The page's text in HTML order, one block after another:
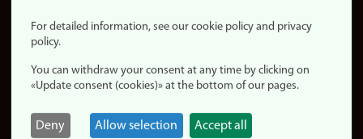
Login
Edit your
employee
page
For detailed information, see our cookie policy and privacy
policy.
You can withdraw your consent at any time by clicking on
«Update consent (cookies)» at the bottom of our pages.
Deny Allow selection Accept all